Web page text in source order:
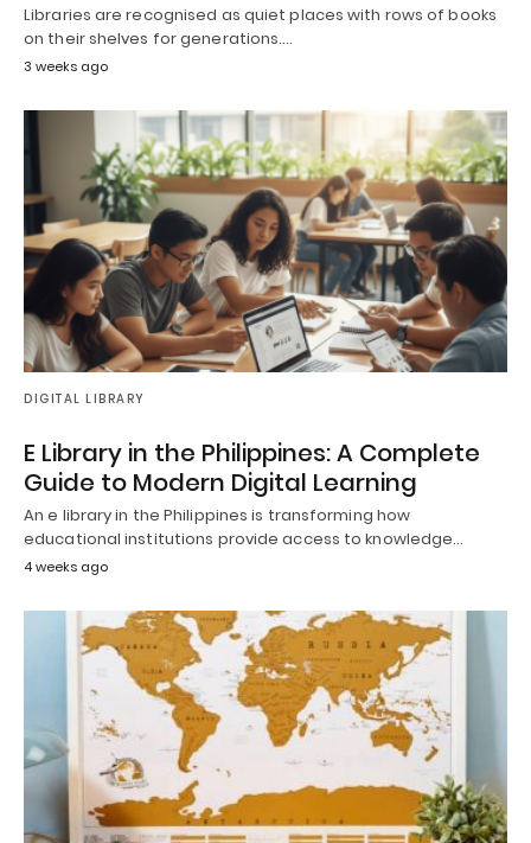
Libraries are recognised as quiet places with rows of books
on their shelves for generations.…
3 weeks ago
DIGITAL LIBRARY
E Library in the Philippines: A Complete
Guide to Modern Digital Learning
An e library in the Philippines is transforming how
educational institutions provide access to knowledge…
4 weeks ago